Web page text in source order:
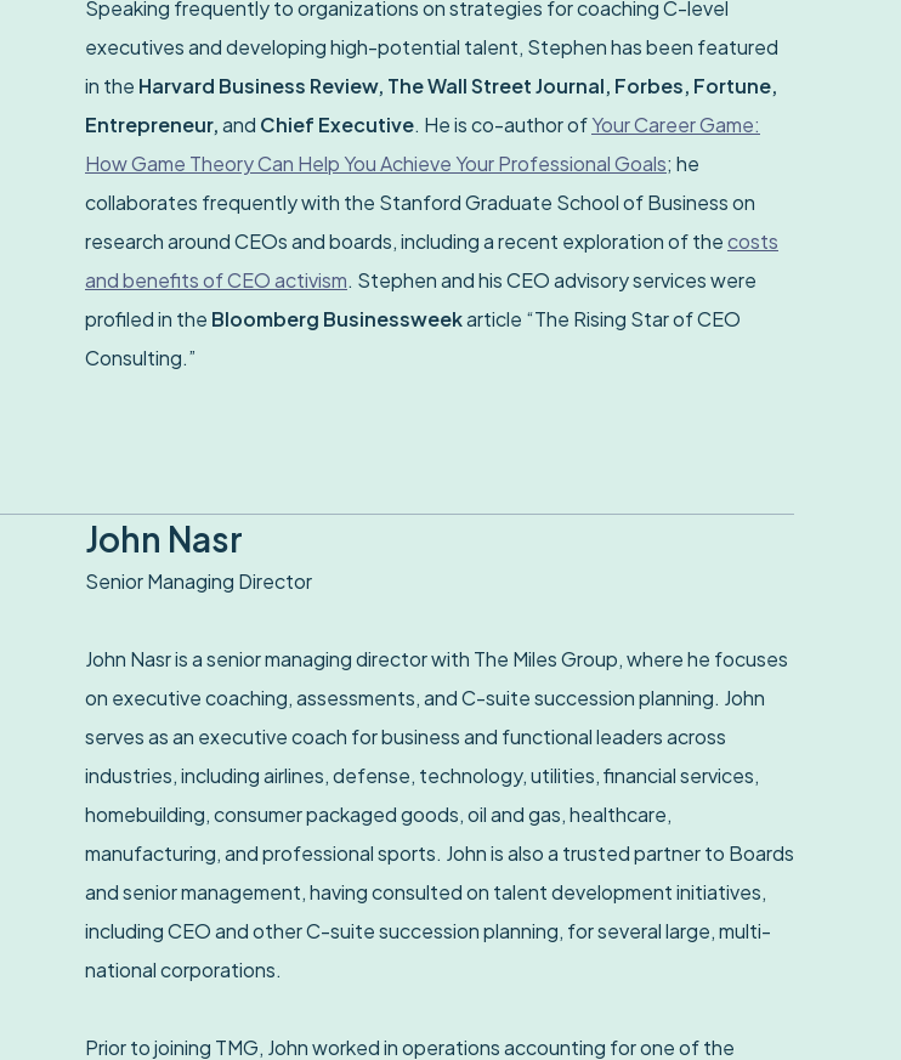
Speaking frequently to organizations on strategies for coaching C-level
executives and developing high-potential talent, Stephen has been featured
in the Harvard Business Review, The Wall Street Journal, Forbes, Fortune,
Entrepreneur,and Chief Executive. He is co-author ofYour Career Game:
How Game Theory Can Help You Achieve Your Professional Goals; he
collaborates frequently with the Stanford Graduate School of Business on
research around CEOs and boards, including a recent exploration of thecosts
and benefits of CEO activism. Stephen and his CEO advisory services were
profiled in the Bloomberg Businessweekarticle “The Rising Star of CEO
Consulting.”
John Nasr
Senior Managing Director
John Nasr is a senior managing director with The Miles Group, where he focuses
on executive coaching, assessments, and C-suite succession planning. John
serves as an executive coach for business and functional leaders across
industries, including airlines, defense, technology, utilities, financial services,
homebuilding, consumer packaged goods, oil and gas, healthcare,
manufacturing, and professional sports. John is also a trusted partner to Boards
and senior management, having consulted on talent development initiatives,
including CEO and other C-suite succession planning, for several large, multi-
national corporations.
Prior to joining TMG, John worked in operations accounting for one of the